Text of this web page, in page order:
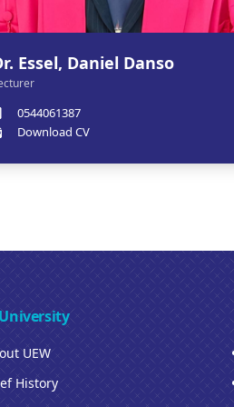
Essel, Daniel Danso
0544061387
Download CV
UEW
History